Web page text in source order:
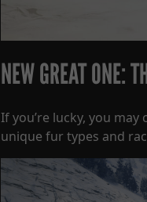
NEW GREAT ONE:
If you’re lucky, you
unique fur types and